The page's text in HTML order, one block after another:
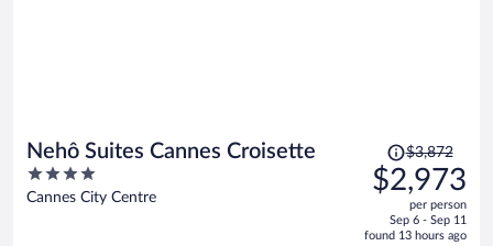
Nehô Suites Cannes Croisette
4
out
Cannes City Centre
Price
was
$3,872,
is
$3,872
$2,973
per person
Sep 6 - Sep 11
found 13 hours ago